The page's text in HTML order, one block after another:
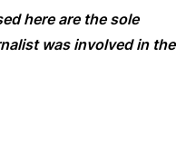
here are the sole
was involved in the